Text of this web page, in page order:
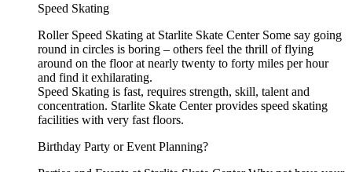
Speed Skating
Roller Speed Skating at Starlite Skate Center Some say going
round in circles is boring – others feel the thrill of flying
around on the floor at nearly twenty to forty miles per hour
and find it exhilarating.
Speed Skating is fast, requires strength, skill, talent and
concentration. Starlite Skate Center provides speed skating
facilities with very fast floors.
Birthday Party or Event Planning?